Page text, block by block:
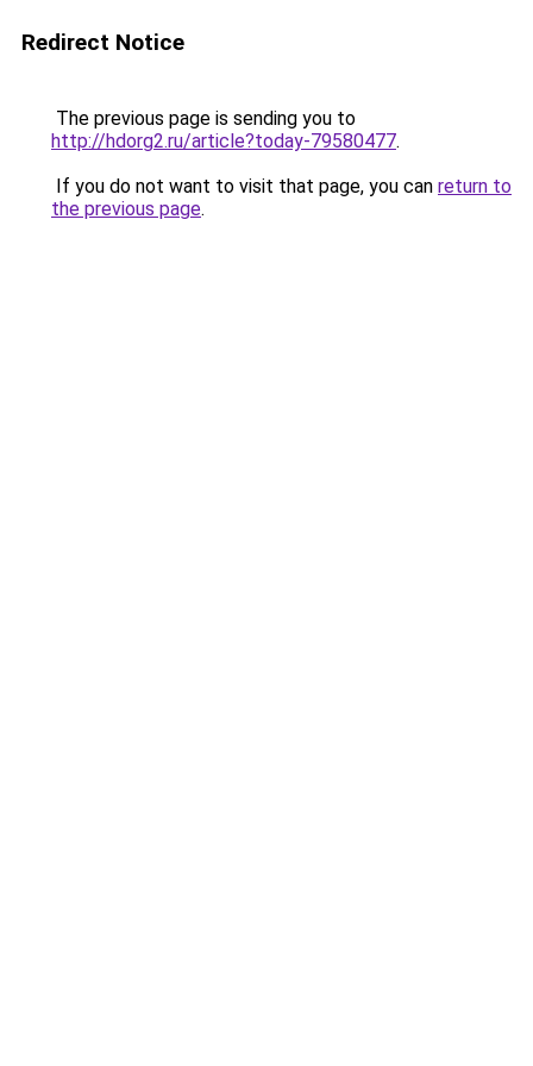
Redirect Notice
The previous page is sending you to
http://hdorg2.ru/article?today-79580477.
If you do not want to visit that page, you can return to
the previous page.